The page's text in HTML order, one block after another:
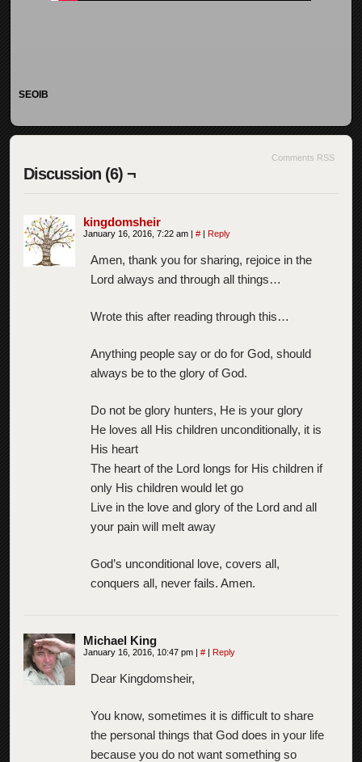
SEOIB
Comments RSS
Discussion (6) ¬
kingdomsheir
January 16, 2016, 7:22 am | # | Reply
Amen, thank you for sharing, rejoice in the
Lord always and through all things…
Wrote this after reading through this…
Anything people say or do for God, should
always be to the glory of God.
Do not be glory hunters, He is your glory
He loves all His children unconditionally, it is
His heart
The heart of the Lord longs for His children if
only His children would let go
Live in the love and glory of the Lord and all
your pain will melt away
God’s unconditional love, covers all,
conquers all, never fails. Amen.
Michael King
January 16, 2016, 10:47 pm | # | Reply
Dear Kingdomsheir,
You know, sometimes it is difficult to share
the personal things that God does in your life
because you do not want something so